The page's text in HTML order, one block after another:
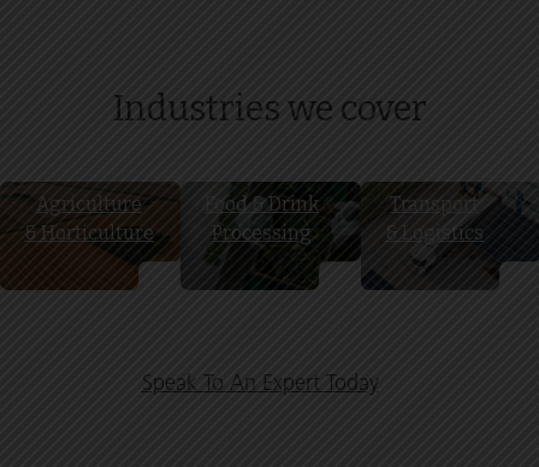
Industries we cover
Agriculture
& Horticulture
Food & Drink
Processing
Transport
& Logistics
Speak To An Expert Today